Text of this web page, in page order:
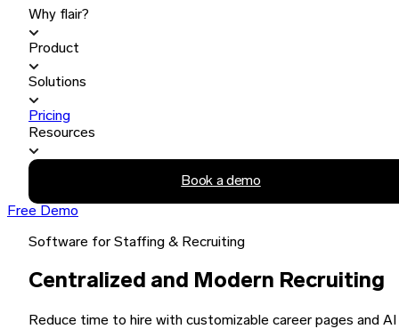
Why flair?
Product
Solutions
Pricing
Resources
Book a demo
Free Demo
Software for Staffing & Recruiting
Centralized and Modern Recruiting
Reduce time to hire with customizable career pages and AI